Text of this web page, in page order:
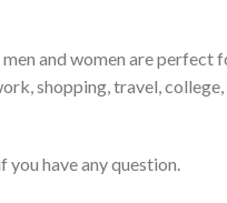
and women are perfect
shopping, travel,
have any question.